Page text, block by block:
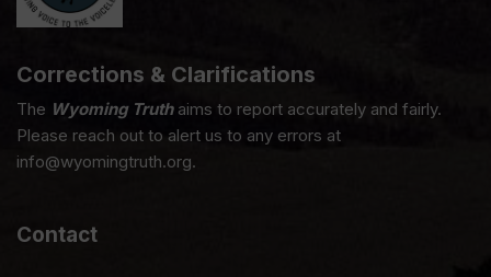
Corrections & Clarifications
The Wyoming Truthaims to report accurately and fairly.
Please reach out to alert us to any errors at
info@wyomingtruth.org.
Contact